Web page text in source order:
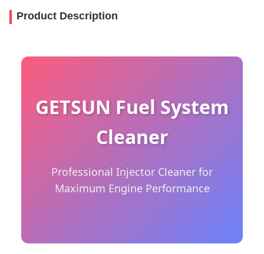
Product Description
GETSUN Fuel System
Cleaner
Professional Injector Cleaner for
Maximum Engine Performance